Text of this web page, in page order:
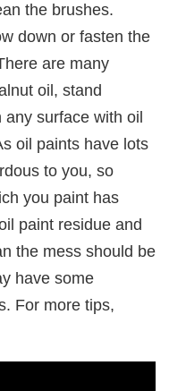
the brushes.
down or fasten the
are many
oil, stand
surface with oil
oil paints have lots
to you, so
you paint has
paint residue and
the mess should be
have some
For more tips,